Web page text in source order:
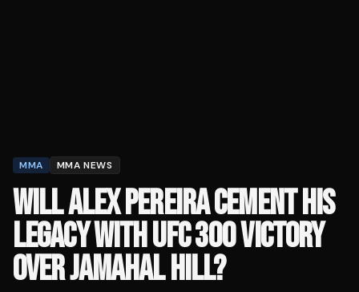
MMA MMA NEWS
WILL ALEX PEREIRA CEMENT HIS
LEGACY WITH UFC 300 VICTORY
OVER JAMAHAL HILL?